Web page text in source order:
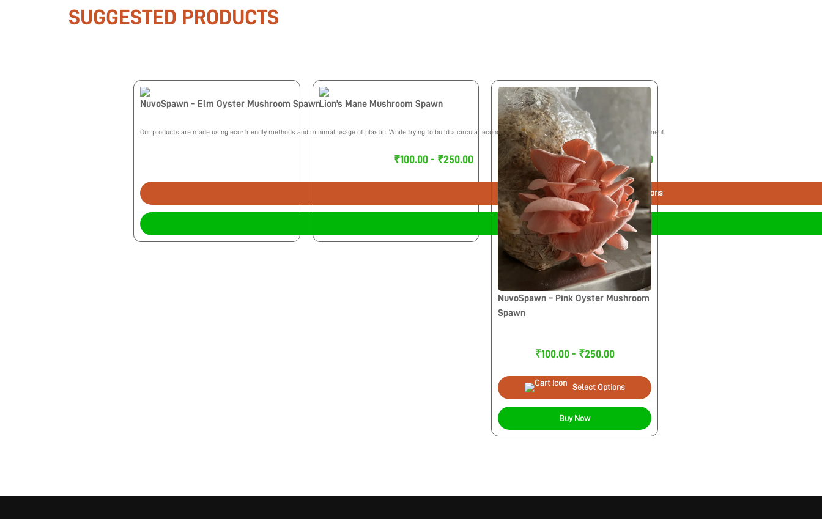
SUGGESTED PRODUCTS
NuvoSpawn – Elm Oyster Mushroom Spawn
Our products are made using eco-friendly methods and minimal usage of plastic. While trying to build a circular economy we maintain ethical practices for the environment.
₹100.00 - ₹250.00
Lion’s Mane Mushroom Spawn
₹200.00 - ₹500.00
Select Options
Buy Now
NuvoSpawn – Pink Oyster Mushroom
Spawn
₹100.00 - ₹250.00
Select Options
Buy Now